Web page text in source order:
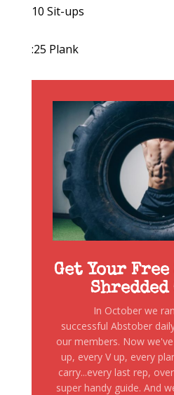
10 Sit-ups
:25 Plank
Get Your Free
Shredded
In October we
successful Abstober
our members. Now
up, every V up, every
carry...every last rep,
super handy guide. And